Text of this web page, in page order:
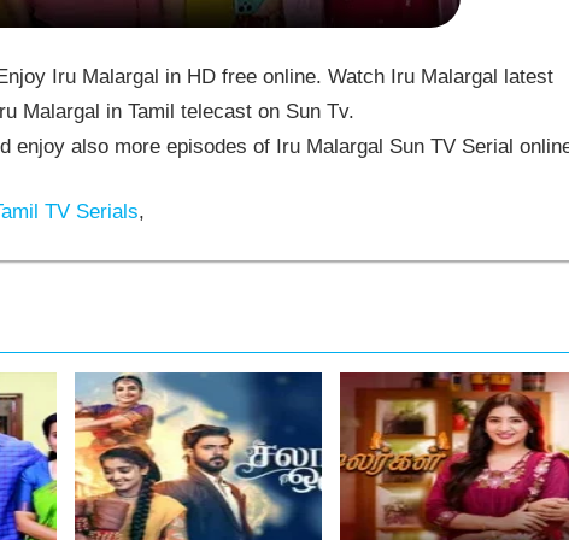
Iru Malargal in HD free online. Watch Iru Malargal latest
Malargal in Tamil telecast on Sun Tv.
enjoy also more episodes of Iru Malargal Sun TV Serial
TV Serials,